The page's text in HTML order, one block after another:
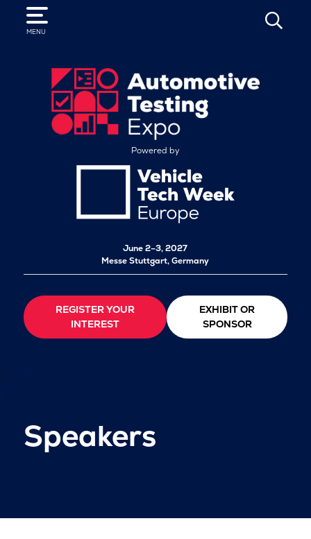
MENU
SEARCH
Powered by
June 2–3, 2027
Messe Stuttgart, Germany
REGISTER YOUR
INTEREST
EXHIBIT OR
SPONSOR
Speakers